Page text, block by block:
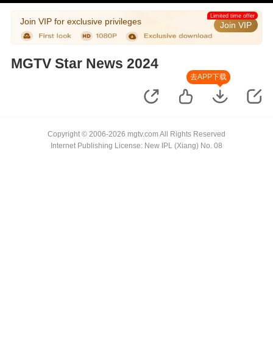
Join VIP for exclusive privileges Join VIP
Limited time offer
MGTV Star News 2024
去APP下载
Copyright © 2006-2026 mgtv.com All Rights Reserved
Internet Publishing License: New IPL (Xiang) No. 08